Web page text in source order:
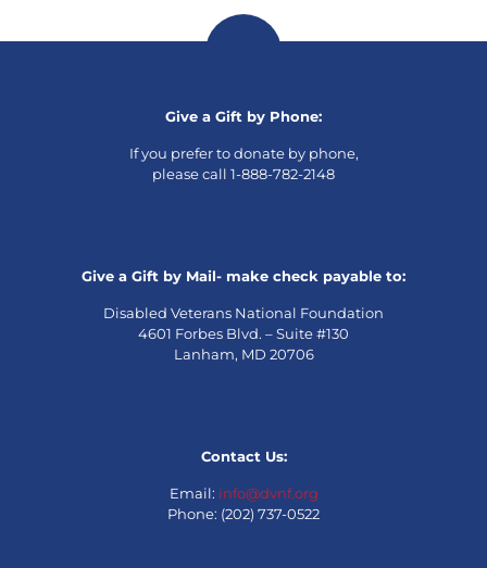
Give a Gift by Phone:
If you prefer to donate by phone,
please call 1-888-782-2148
Give a Gift by Mail- make check payable to:
Disabled Veterans National Foundation
4601 Forbes Blvd. – Suite #130
Lanham, MD 20706
Contact Us:
Email: info@dvnf.org
Phone: (202) 737-0522